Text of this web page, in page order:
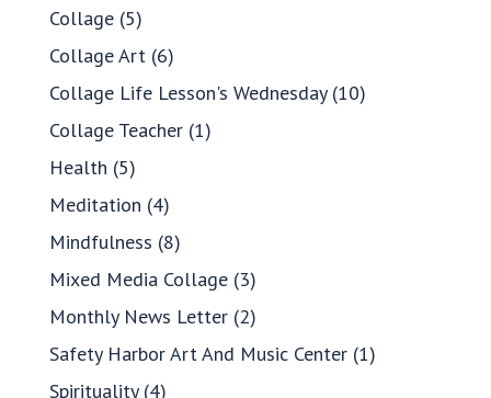
Collage(5)
Collage Art(6)
Collage Life Lesson's Wednesday(10)
Collage Teacher(1)
Health (5)
Meditation (4)
Mindfulness (8)
Mixed Media Collage(3)
Monthly News Letter(2)
Safety Harbor Art And Music Center(1)
Spirituality(4)